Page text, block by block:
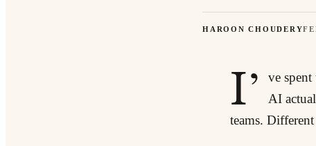
HAROON CHOUDERY
I’
ve
AI
teams.